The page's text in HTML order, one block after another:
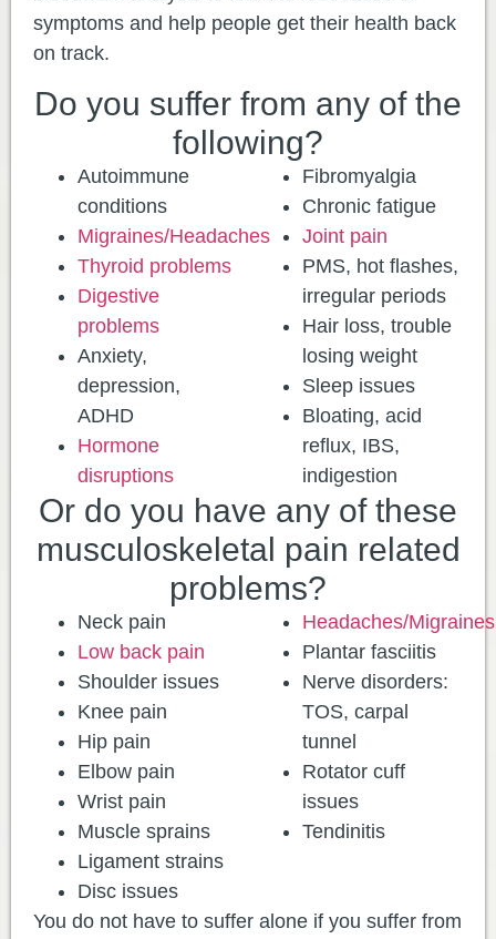
symptoms and help people get their health back
on track.
Do you suffer from any of the
following?
Autoimmune
conditions
Migraines/Headaches
Thyroid problems
Digestive
problems
Anxiety,
depression,
ADHD
Hormone
disruptions
Fibromyalgia
Chronic fatigue
Joint pain
PMS, hot flashes,
irregular periods
Hair loss, trouble
losing weight
Sleep issues
Bloating, acid
reflux, IBS,
indigestion
Or do you have any of these
musculoskeletal pain related
problems?
Neck pain
Low back pain
Shoulder issues
Knee pain
Hip pain
Elbow pain
Wrist pain
Muscle sprains
Ligament strains
Disc issues
Headaches/Migraines
Plantar fasciitis
Nerve disorders:
TOS, carpal
tunnel
Rotator cuff
issues
Tendinitis
You do not have to suffer alone if you suffer from